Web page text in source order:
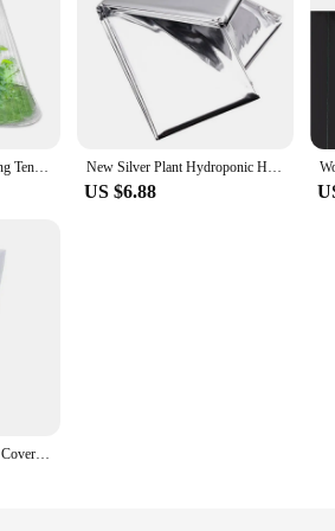
10pcs Growth Box Planting Tent Reusable Square Use Plant Clock Cover To Protect Plants From Bird Frost And Snail Damage New Silver Plant Hydroponic Highly Reflective Mylar Film Grow Light Accessories Greenhouse Reflectance Coating Plant Covers
US $6.88
Plant Cover Winter Warm Cover Tree Shrub Drawstring Winter Frost Cover Non Woven Fabric Warm Plant Protection Cover Bag